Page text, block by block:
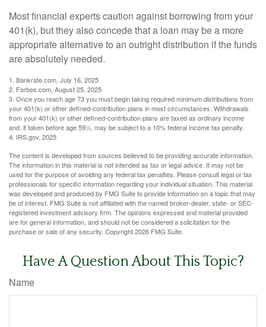
Most financial experts caution against borrowing from your
401(k), but they also concede that a loan may be a more
appropriate alternative to an outright distribution if the funds
are absolutely needed.
1. Bankrate.com, July 16, 2025
2. Forbes.com, August 25, 2025
3. Once you reach age 73 you must begin taking required minimum distributions from
your 401(k) or other defined-contribution plans in most circumstances. Withdrawals
from your 401(k) or other defined-contribution plans are taxed as ordinary income
and, if taken before age 59½, may be subject to a 10% federal income tax penalty.
4. IRS.gov, 2025
The content is developed from sources believed to be providing accurate information.
The information in this material is not intended as tax or legal advice. It may not be
used for the purpose of avoiding any federal tax penalties. Please consult legal or tax
professionals for specific information regarding your individual situation. This material
was developed and produced by FMG Suite to provide information on a topic that may
be of interest. FMG Suite is not affiliated with the named broker-dealer, state- or SEC-
registered investment advisory firm. The opinions expressed and material provided
are for general information, and should not be considered a solicitation for the
purchase or sale of any security. Copyright2026 FMG Suite.
Have A Question About This Topic?
Name